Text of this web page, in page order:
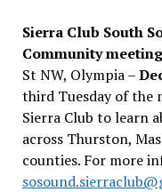
Sierra Club South
Community meeting
St NW, Olympia –
third Tuesday of the
Sierra Club to learn
across Thurston,
counties. For more